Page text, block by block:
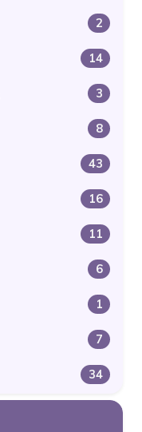
2
14
3
8
43
16
11
6
1
7
34